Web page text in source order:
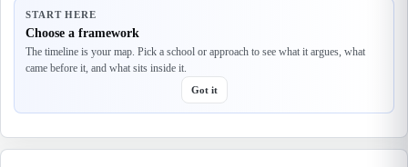
START HERE
Choose a framework
The timeline is your map. Pick a school or approach to see what it argues, what
came before it, and what sits inside it.
Got it